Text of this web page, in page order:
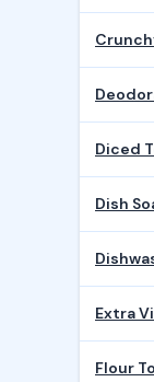
Diced
Dish
Extra
Flour